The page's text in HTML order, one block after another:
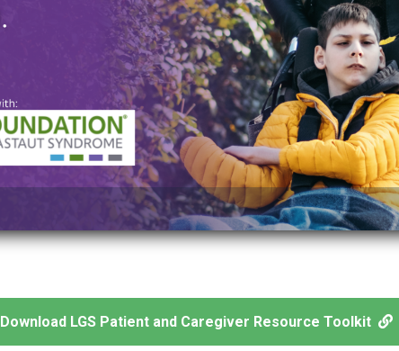
Download LGS Patient and Caregiver Resource Toolkit